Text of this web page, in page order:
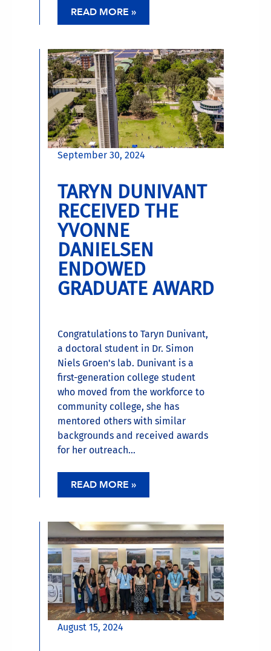
READ MORE »
September 30, 2024
TARYN DUNIVANT
RECEIVED THE
YVONNE
DANIELSEN
ENDOWED
GRADUATE AWARD
Congratulations to Taryn Dunivant,
a doctoral student in Dr. Simon
Niels Groen's lab. Dunivant is a
first-generation college student
who moved from the workforce to
community college, she has
mentored others with similar
backgrounds and received awards
for her outreach...
READ MORE »
August 15, 2024